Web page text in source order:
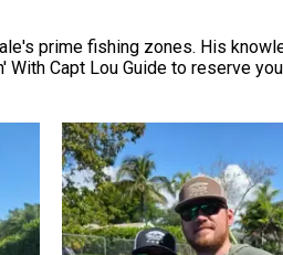
prime fishing zones. His
Capt Lou Guide to reserve